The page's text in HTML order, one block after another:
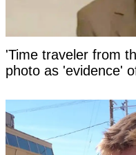
'Time traveler from
photo as 'evidence'